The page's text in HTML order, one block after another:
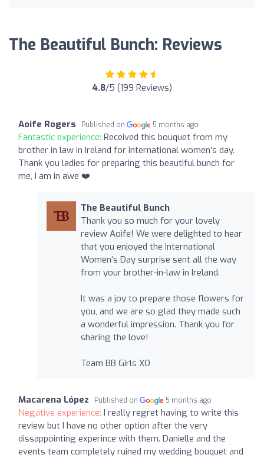
The Beautiful Bunch: Reviews
4.8/5 (199 Reviews)
Aoife Rogers Published on 5 months ago
Fantastic experience: Received this bouquet from my
brother in law in Ireland for international women’s day.
Thank you ladies for preparing this beautiful bunch for
me, I am in awe ❤️
The Beautiful Bunch
Thank you so much for your lovely
review Aoife! We were delighted to hear
that you enjoyed the International
Women’s Day surprise sent all the way
from your brother-in-law in Ireland.
It was a joy to prepare those flowers for
you, and we are so glad they made such
a wonderful impression. Thank you for
sharing the love!
Team BB Girls XO
Macarena López Published on 5 months ago
Negative experience: I really regret having to write this
review but I have no other option after the very
dissappointing experince with them. Danielle and the
events team completely ruined my wedding bouquet and